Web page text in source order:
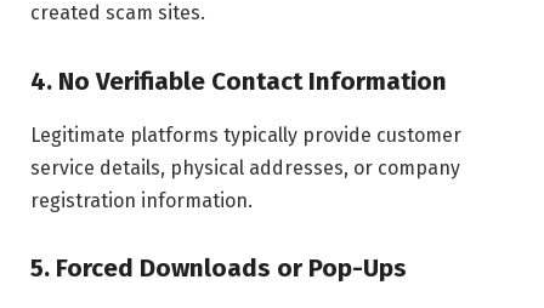
created scam sites.
4. No Verifiable Contact Information
Legitimate platforms typically provide customer
service details, physical addresses, or company
registration information.
5. Forced Downloads or Pop-Ups